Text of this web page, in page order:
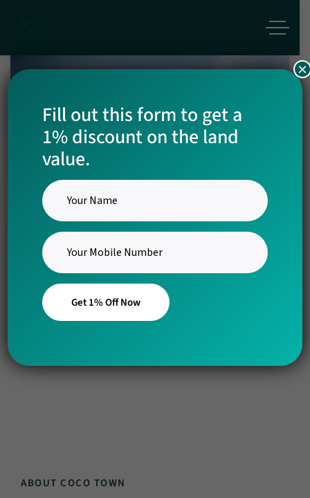
Coco Town
1st Mega Township Project in
Kinathukkadavu
Info Gallery
ABOUT COCO TOWN
Fill out this form to get a
1% discount on the land
value.
Get 1% Off Now
×